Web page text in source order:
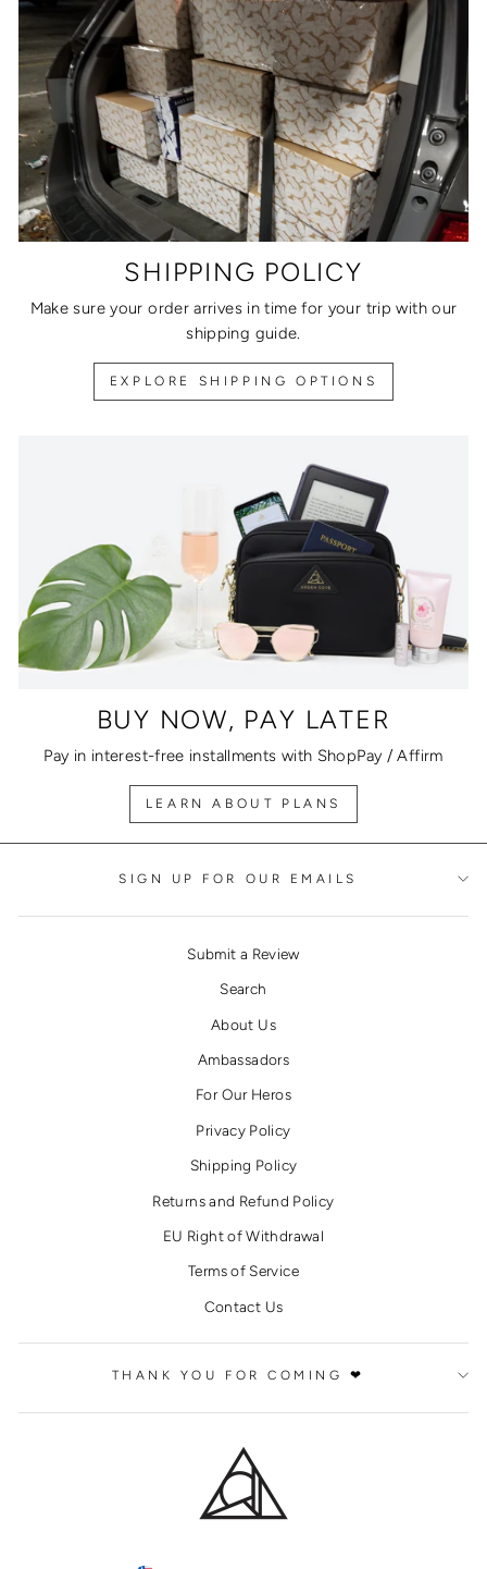
SHIPPING POLICY
Make sure your order arrives in time for your trip with our
shipping guide.
EXPLORE SHIPPING OPTIONS
BUY NOW, PAY LATER
Pay in interest-free installments with ShopPay / Affirm
LEARN ABOUT PLANS
SIGN UP FOR OUR EMAILS
Submit a Review
Search
About Us
Ambassadors
For Our Heros
Privacy Policy
Shipping Policy
Returns and Refund Policy
EU Right of Withdrawal
Terms of Service
Contact Us
THANK YOU FOR COMING ❤